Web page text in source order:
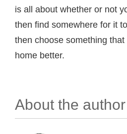
is all about whether or not
then find somewhere for it
then choose something
home better.
About the author